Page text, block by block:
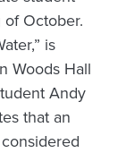
October.
is
Woods Hall
Andy
that an